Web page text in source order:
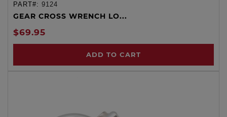
PART#: 9124
GEAR CROSS WRENCH LO...
$69.95
ADD TO CART